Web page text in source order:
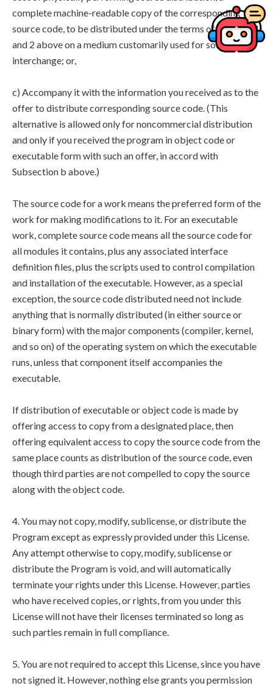
complete machine-readable copy of the corresponding
source code, to be distributed under the terms of Sections 1
and 2 above on a medium customarily used for software
interchange; or,
c) Accompany it with the information you received as to the
offer to distribute corresponding source code. (This
alternative is allowed only for noncommercial distribution
and only if you received the program in object code or
executable form with such an offer, in accord with
Subsection b above.)
The source code for a work means the preferred form of the
work for making modifications to it. For an executable
work, complete source code means all the source code for
all modules it contains, plus any associated interface
definition files, plus the scripts used to control compilation
and installation of the executable. However, as a special
exception, the source code distributed need not include
anything that is normally distributed (in either source or
binary form) with the major components (compiler, kernel,
and so on) of the operating system on which the executable
runs, unless that component itself accompanies the
executable.
If distribution of executable or object code is made by
offering access to copy from a designated place, then
offering equivalent access to copy the source code from the
same place counts as distribution of the source code, even
though third parties are not compelled to copy the source
along with the object code.
4. You may not copy, modify, sublicense, or distribute the
Program except as expressly provided under this License.
Any attempt otherwise to copy, modify, sublicense or
distribute the Program is void, and will automatically
terminate your rights under this License. However, parties
who have received copies, or rights, from you under this
License will not have their licenses terminated so long as
such parties remain in full compliance.
5. You are not required to accept this License, since you have
not signed it. However, nothing else grants you permission